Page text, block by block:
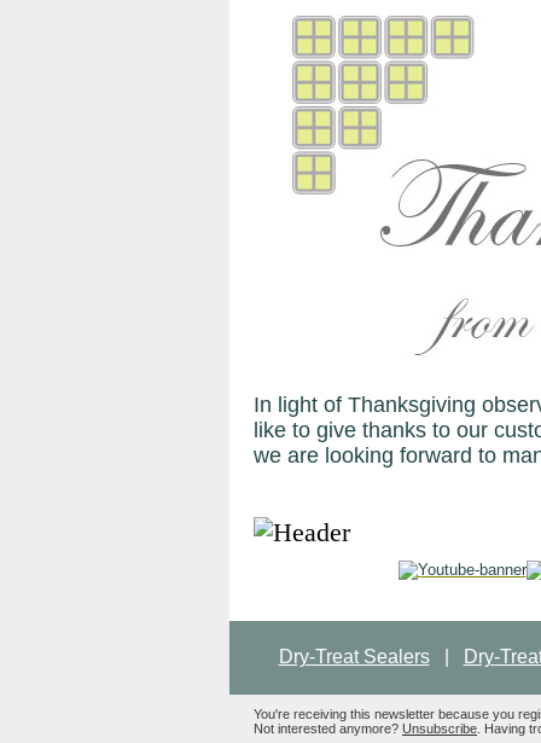
In light of Thanksgiving
like to give thanks to our
we are looking forward to
Dry-Treat Sealers Dry-
You're receiving this newsletter because you
Not interested anymore? Unsubscribe . Having